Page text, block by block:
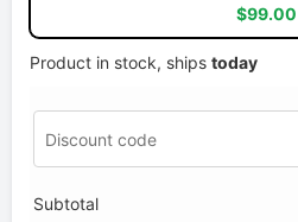
$99.00
Product in stock, ships today
Subtotal